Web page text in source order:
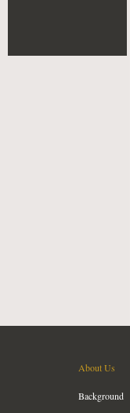
About Us
Background